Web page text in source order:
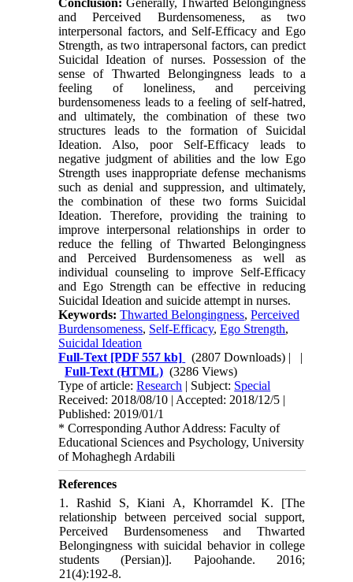
Conclusion: Generally, Thwarted Belongingness
and Perceived Burdensomeness, as two
interpersonal factors, and Self-Efficacy and Ego
Strength, as two intrapersonal factors, can predict
Suicidal Ideation of nurses. Possession of the
sense of Thwarted Belongingness leads to a
feeling of loneliness, and perceiving
burdensomeness leads to a feeling of self-hatred,
and ultimately, the combination of these two
structures leads to the formation of Suicidal
Ideation. Also, poor Self-Efficacy leads to
negative judgment of abilities and the low Ego
Strength uses inappropriate defense mechanisms
such as denial and suppression, and ultimately,
the combination of these two forms Suicidal
Ideation. Therefore, providing the training to
improve interpersonal relationships in order to
reduce the felling of Thwarted Belongingness
and Perceived Burdensomeness as well as
individual counseling to improve Self-Efficacy
and Ego Strength can be effective in reducing
Suicidal Ideation and suicide attempt in nurses.
Keywords:Thwarted Belongingness,Perceived
Burdensomeness, Self-Efficacy,Ego Strength,
Suicidal Ideation
Full-Text [PDF 557 kb] (2807 Downloads) | |
Full-Text (HTML) (3286 Views)
Type of article:Research | Subject: Special
Received: 2018/08/10 | Accepted: 2018/12/5 |
Published: 2019/01/1
* Corresponding Author Address: Faculty of
Educational Sciences and Psychology, University
of Mohaghegh Ardabili
References
1. Rashid S, Kiani A, Khorramdel K. [The
relationship between perceived social support,
Perceived Burdensomeness and Thwarted
Belongingness with suicidal behavior in college
students (Persian)]. Pajoohande. 2016;
21(4):192-8.